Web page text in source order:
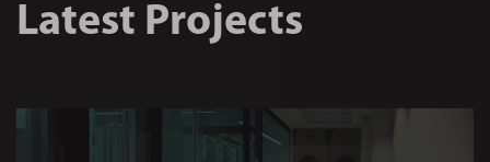
Latest Projects